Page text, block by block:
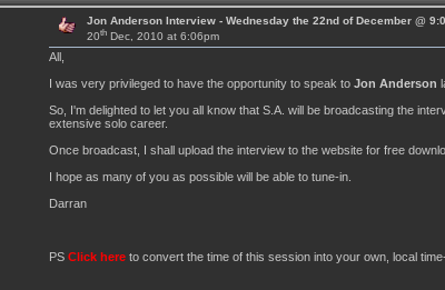
Jon Anderson Interview - Wednesday the 22nd of December @
20th Dec, 2010 at 6:06pm
All,
I was very privileged to have the opportunity to speak to Jon Anderson
So, I'm delighted to let you all know that S.A. will be broadcasting the
extensive solo career.
Once broadcast, I shall upload the interview to the website for free
I hope as many of you as possible will be able to tune-in.
Darran
PS Click hereto convert the time of this session into your own, local